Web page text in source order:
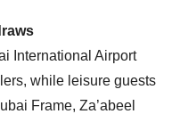
International Airport
while leisure guests
Frame, Za’abeel